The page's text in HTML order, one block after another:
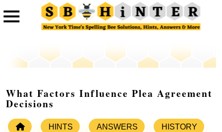
What Factors Influence Plea Agreement
Decisions
HINTS ANSWERS HISTORY